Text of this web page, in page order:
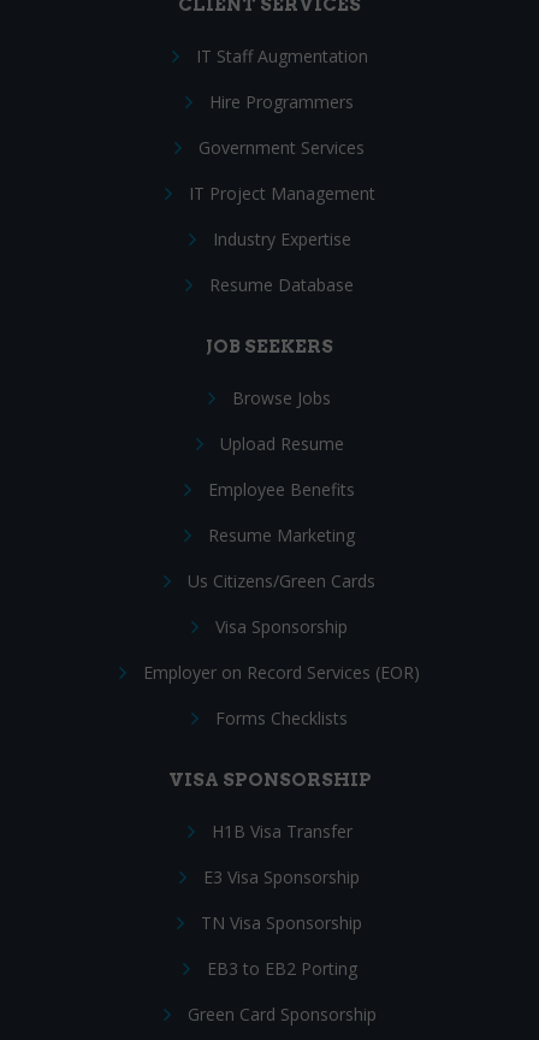
CLIENT SERVICES
IT Staff Augmentation
Hire Programmers
Government Services
IT Project Management
Industry Expertise
Resume Database
JOB SEEKERS
Browse Jobs
Upload Resume
Employee Benefits
Resume Marketing
Us Citizens/Green Cards
Visa Sponsorship
Employer on Record Services (EOR)
Forms Checklists
VISA SPONSORSHIP
H1B Visa Transfer
E3 Visa Sponsorship
TN Visa Sponsorship
EB3 to EB2 Porting
Green Card Sponsorship